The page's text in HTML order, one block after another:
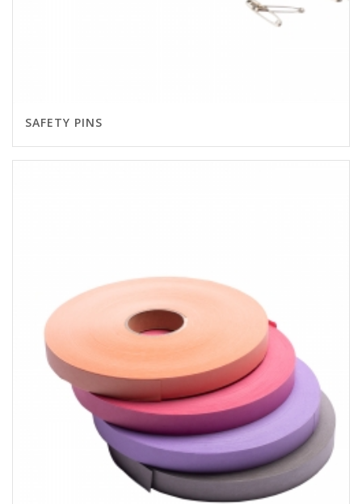
SAFETY PINS